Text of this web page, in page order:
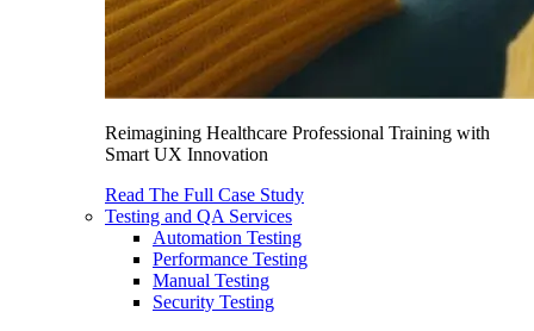
Reimagining Healthcare Professional Training with
Smart UX Innovation
Read The Full Case Study
Testing and QA Services
Automation Testing
Performance Testing
Manual Testing
Security Testing